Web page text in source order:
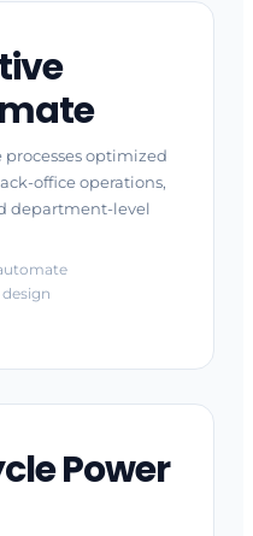
optimized
office operations,
department-level
Power